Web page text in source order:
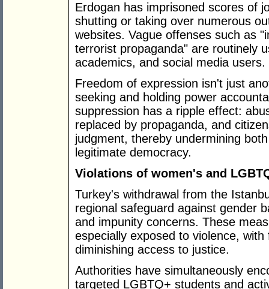
Erdogan has imprisoned scores of
shutting or taking over numerous
websites. Vague offenses such as
terrorist propaganda" are routinely
academics, and social media users.
Freedom of expression isn't just
seeking and holding power
suppression has a ripple effect:
replaced by propaganda, and
judgment, thereby undermining
legitimate democracy.
Violations of women's and
Turkey's withdrawal from the
regional safeguard against gender
and impunity concerns. These
especially exposed to violence,
diminishing access to justice.
Authorities have simultaneously
targeted LGBTQ+ students and